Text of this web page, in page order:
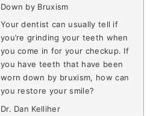
Down by Bruxism
Your dentist can usually tell if
you’re grinding your teeth when
you come in for your checkup. If
you have teeth that have been
worn down by bruxism, how can
you restore your smile?
Dr. Dan Kelliher